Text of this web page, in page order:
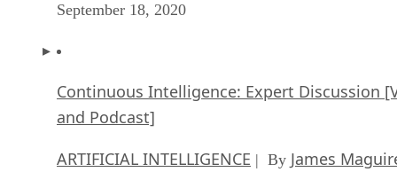
September 18, 2020
Continuous Intelligence: Expert Discussion
and Podcast]
ARTIFICIAL INTELLIGENCE | By James